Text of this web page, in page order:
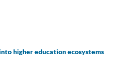
higher education ecosystems